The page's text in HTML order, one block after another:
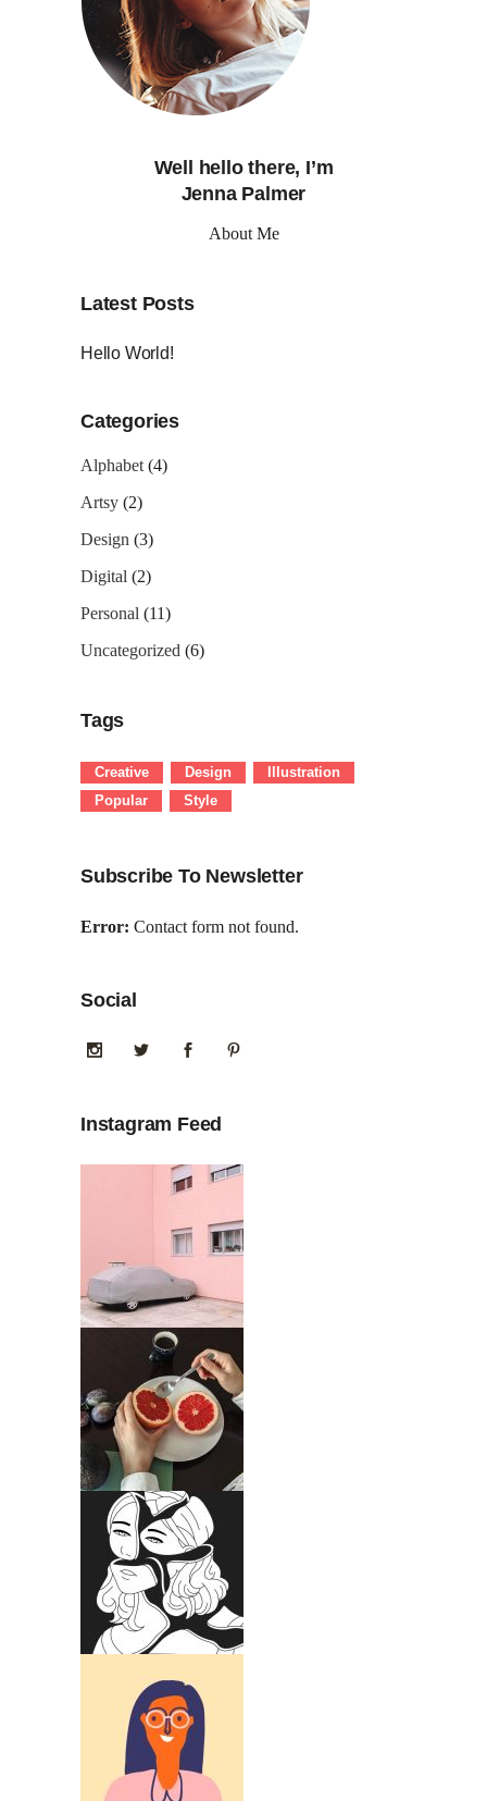
Well hello there, I’m
Jenna Palmer
About Me
Latest Posts
Hello World!
Categories
Alphabet (4)
Artsy (2)
Design (3)
Digital (2)
Personal (11)
Uncategorized (6)
Tags
Creative Design
Illustration
Popular
Style
Subscribe To Newsletter
Error: Contact form not found.
Social
Instagram Feed